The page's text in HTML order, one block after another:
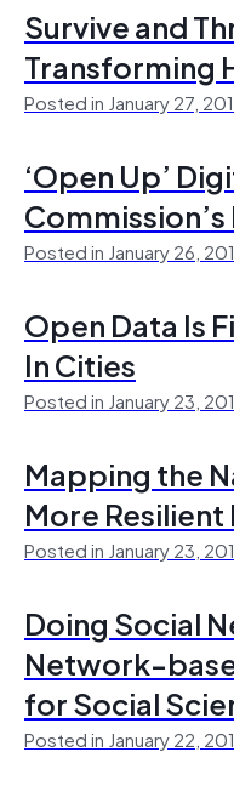
Survive and
Transforming
Posted in January 27,
‘Open Up’
Posted in January 26,
Open Data Is
In Cities
Posted in January 23,
Mapping the
More
Posted in January 23,
Doing Social
Network-
for Social
Posted in January 22,